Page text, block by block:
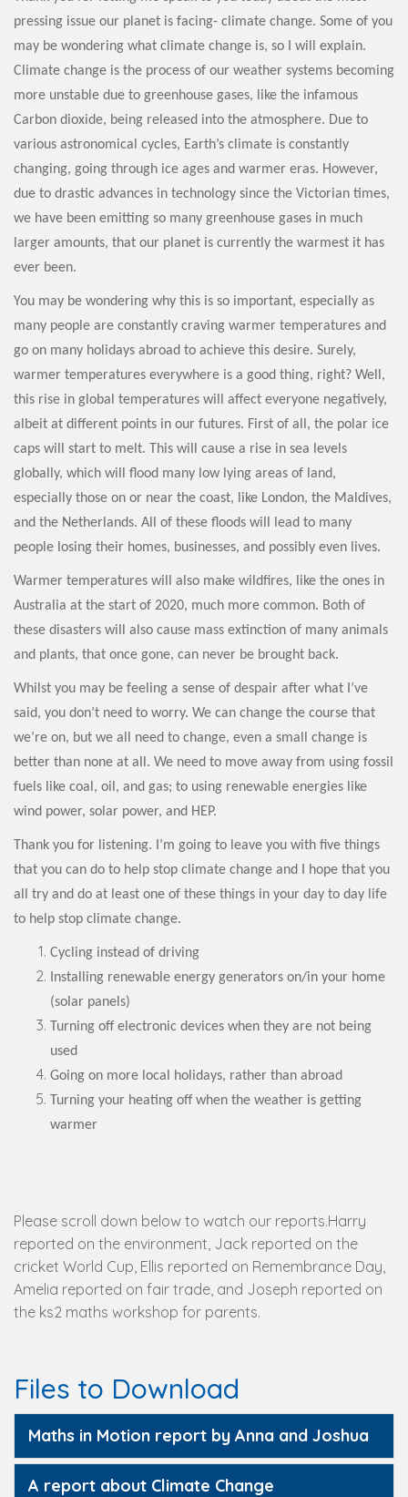
pressing issue our planet is facing- climate change. Some of you
may be wondering what climate change is, so I will explain.
Climate change is the process of our weather systems becoming
more unstable due to greenhouse gases, like the infamous
Carbon dioxide, being released into the atmosphere. Due to
various astronomical cycles, Earth’s climate is constantly
changing, going through ice ages and warmer eras. However,
due to drastic advances in technology since the Victorian times,
we have been emitting so many greenhouse gases in much
larger amounts, that our planet is currently the warmest it has
ever been.
You may be wondering why this is so important, especially as
many people are constantly craving warmer temperatures and
go on many holidays abroad to achieve this desire. Surely,
warmer temperatures everywhere is a good thing, right? Well,
this rise in global temperatures will affect everyone negatively,
albeit at different points in our futures. First of all, the polar ice
caps will start to melt. This will cause a rise in sea levels
globally, which will flood many low lying areas of land,
especially those on or near the coast, like London, the Maldives,
and the Netherlands. All of these floods will lead to many
people losing their homes, businesses, and possibly even lives.
Warmer temperatures will also make wildfires, like the ones in
Australia at the start of 2020, much more common. Both of
these disasters will also cause mass extinction of many animals
and plants, that once gone, can never be brought back.
Whilst you may be feeling a sense of despair after what I’ve
said, you don’t need to worry. We can change the course that
we’re on, but we all need to change, even a small change is
better than none at all. We need to move away from using fossil
fuels like coal, oil, and gas; to using renewable energies like
wind power, solar power, and HEP.
Thank you for listening. I’m going to leave you with five things
that you can do to help stop climate change and I hope that you
all try and do at least one of these things in your day to day life
to help stop climate change.
Cycling instead of driving
Installing renewable energy generators on/in your home
(solar panels)
Turning off electronic devices when they are not being
used
Going on more local holidays, rather than abroad
Turning your heating off when the weather is getting
warmer
Please scroll down below to watch our reports.Harry
reported on the environment, Jack reported on the
cricket World Cup, Ellis reported on Remembrance Day,
Amelia reported on fair trade, and Joseph reported on
the ks2 maths workshop for parents.
Files to Download
Maths in Motion report by Anna and Joshua
A report about Climate Change